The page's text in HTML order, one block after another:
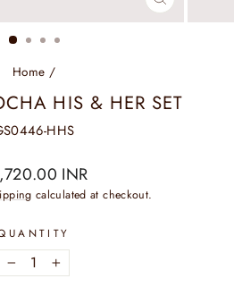
CLOSE
(ESC)
Home /
HIS & HER SET
HHS
INR
calculated at checkout.
− +